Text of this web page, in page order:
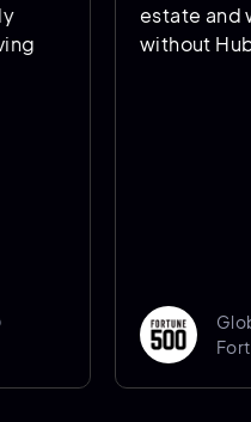
estate and
without
Global